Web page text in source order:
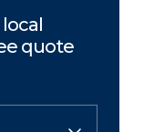
quote